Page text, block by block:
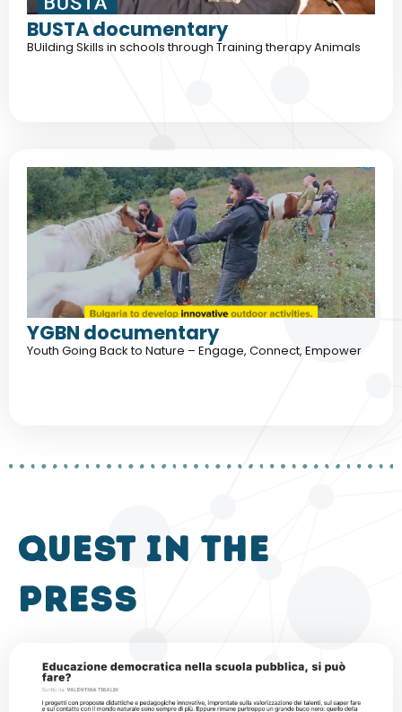
BUSTA documentary
BUilding Skills in schools through Training therapy Animals
YGBN documentary
Youth Going Back to Nature – Engage, Connect, Empower
QUEST in the
press